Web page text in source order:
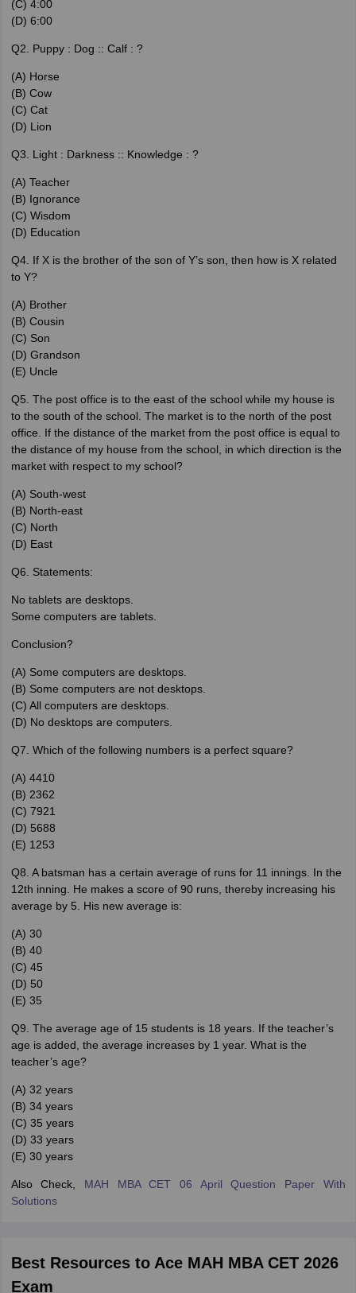
(C) 4:00
(D) 6:00
Q2. Puppy : Dog :: Calf : ?
(A) Horse
(B) Cow
(C) Cat
(D) Lion
Q3. Light : Darkness :: Knowledge : ?
(A) Teacher
(B) Ignorance
(C) Wisdom
(D) Education
Q4. If X is the brother of the son of Y’s son, then how is X related
to Y?
(A) Brother
(B) Cousin
(C) Son
(D) Grandson
(E) Uncle
Q5. The post office is to the east of the school while my house is
to the south of the school. The market is to the north of the post
office. If the distance of the market from the post office is equal to
the distance of my house from the school, in which direction is the
market with respect to my school?
(A) South-west
(B) North-east
(C) North
(D) East
Q6. Statements:
No tablets are desktops.
Some computers are tablets.
Conclusion?
(A) Some computers are desktops.
(B) Some computers are not desktops.
(C) All computers are desktops.
(D) No desktops are computers.
Q7. Which of the following numbers is a perfect square?
(A) 4410
(B) 2362
(C) 7921
(D) 5688
(E) 1253
Q8. A batsman has a certain average of runs for 11 innings. In the
12th inning. He makes a score of 90 runs, thereby increasing his
average by 5. His new average is:
(A) 30
(B) 40
(C) 45
(D) 50
(E) 35
Q9. The average age of 15 students is 18 years. If the teacher’s
age is added, the average increases by 1 year. What is the
teacher’s age?
(A) 32 years
(B) 34 years
(C) 35 years
(D) 33 years
(E) 30 years
Also Check, MAH MBA CET 06 April Question Paper With
Solutions
Best Resources to Ace MAH MBA CET 2026
Exam